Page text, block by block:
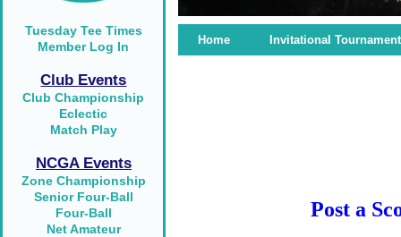
Tuesday Tee Times
Member Log In
Club Events
Club Championship
Eclectic
Match Play
NCGA Events
Zone Championship
Senior Four-Ball
Four-Ball
Net Amateur
Home Invitational Tournament
Post a